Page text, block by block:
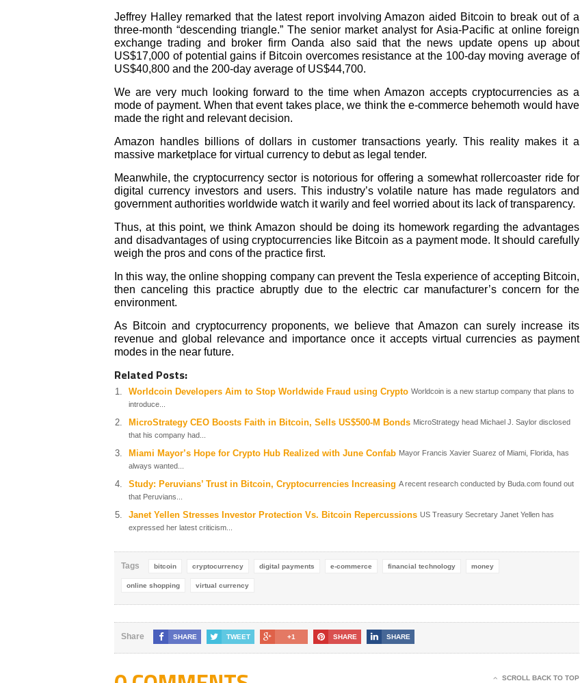
Jeffrey Halley remarked that the latest report involving Amazon aided Bitcoin to break out of a
three-month “descending triangle.” The senior market analyst for Asia-Pacific at online foreign
exchange trading and broker firm Oanda also said that the news update opens up about
US$17,000 of potential gains if Bitcoin overcomes resistance at the 100-day moving average of
US$40,800 and the 200-day average of US$44,700.
We are very much looking forward to the time when Amazon accepts cryptocurrencies as a
mode of payment. When that event takes place, we think the e-commerce behemoth would have
made the right and relevant decision.
Amazon handles billions of dollars in customer transactions yearly. This reality makes it a
massive marketplace for virtual currency to debut as legal tender.
Meanwhile, the cryptocurrency sector is notorious for offering a somewhat rollercoaster ride for
digital currency investors and users. This industry’s volatile nature has made regulators and
government authorities worldwide watch it warily and feel worried about its lack of transparency.
Thus, at this point, we think Amazon should be doing its homework regarding the advantages
and disadvantages of using cryptocurrencies like Bitcoin as a payment mode. It should carefully
weigh the pros and cons of the practice first.
In this way, the online shopping company can prevent the Tesla experience of accepting Bitcoin,
then canceling this practice abruptly due to the electric car manufacturer’s concern for the
environment.
As Bitcoin and cryptocurrency proponents, we believe that Amazon can surely increase its
revenue and global relevance and importance once it accepts virtual currencies as payment
modes in the near future.
Related Posts:
Worldcoin Developers Aim to Stop Worldwide Fraud using Crypto Worldcoin is a new startup company that plans to
introduce...
MicroStrategy CEO Boosts Faith in Bitcoin, Sells US$500-M Bonds MicroStrategy head Michael J. Saylor disclosed
that his company had...
Miami Mayor’s Hope for Crypto Hub Realized with June Confab Mayor Francis Xavier Suarez of Miami, Florida, has
always wanted...
Study: Peruvians’ Trust in Bitcoin, Cryptocurrencies Increasing A recent research conducted by Buda.com found out
that Peruvians...
Janet Yellen Stresses Investor Protection Vs. Bitcoin Repercussions US Treasury Secretary Janet Yellen has
expressed her latest criticism...
Tags bitcoin cryptocurrency digital payments e-commerce financial technology money
online shopping virtual currency
Share SHARE TWEET +1 SHARE SHARE
SCROLL BACK TO TOP